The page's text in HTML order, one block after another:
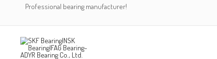
Professional bearing manufacturer!